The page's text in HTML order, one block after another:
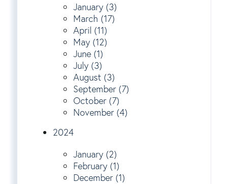
January (3)
March (17)
April (11)
May (12)
June (1)
July (3)
August (3)
September (7)
October (7)
November (4)
2024
January (2)
February (1)
December (1)